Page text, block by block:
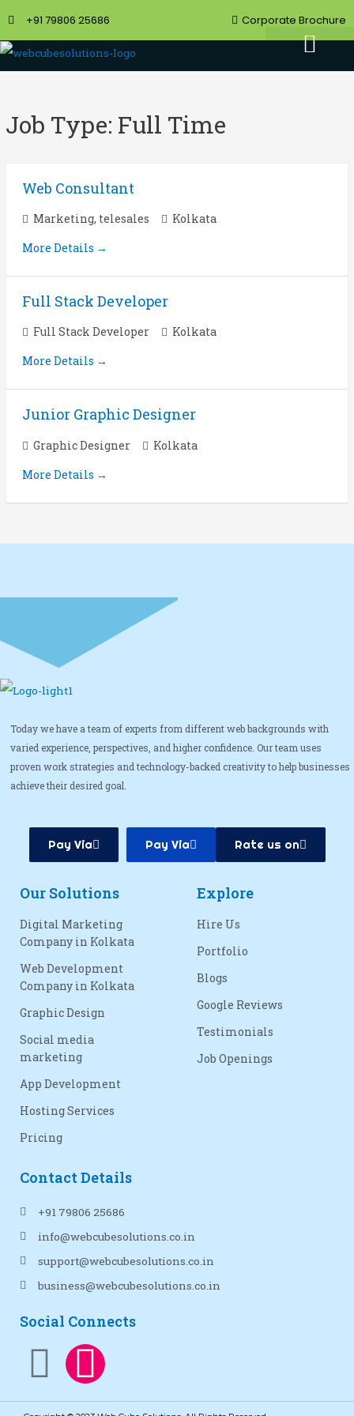
+91 79806 25686 Corporate Brochure
Job Type: Full Time
Web Consultant
Marketing telesales
Kolkata
More Details
Full Stack Developer
Full Stack Developer
Kolkata
More Details
Junior Graphic Designer
Graphic Designer
Kolkata
More Details
Today we have a team of experts from different web backgrounds with
varied experience, perspectives, and higher confidence. Our team uses
proven work strategies and technology-backed creativity to help businesses
achieve their desired goal.
Pay Via Pay Via Rate us on
Our Solutions
Digital Marketing
Company in Kolkata
Web Development
Company in Kolkata
Graphic Design
Social media
marketing
App Development
Hosting Services
Pricing
Explore
Hire Us
Portfolio
Blogs
Google Reviews
Testimonials
Job Openings
Contact Details
+91 79806 25686
info@webcubesolutions.co.in
support@webcubesolutions.co.in
business@webcubesolutions.co.in
Social Connects